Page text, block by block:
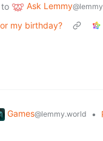
to Ask Lemmy
my birthday?
Games@lemmy.world •